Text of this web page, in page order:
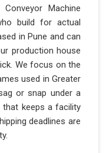
Machine
build for actual
in Pune and can
production house
We focus on the
used in Greater
or snap under a
that keeps a facility
deadlines are